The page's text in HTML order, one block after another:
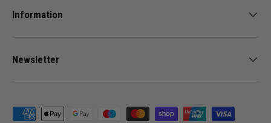
Information
Newsletter
Payment methods accepted